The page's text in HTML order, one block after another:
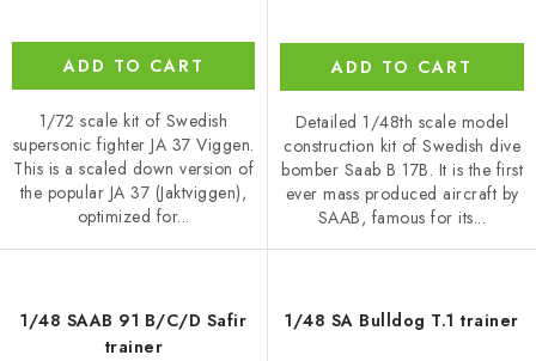
ADD TO CART
1/72 scale kit of Swedish
supersonic fighter JA 37 Viggen.
This is a scaled down version of
the popular JA 37 (Jaktviggen),
optimized for...
ADD TO CART
Detailed 1/48th scale model
construction kit of Swedish dive
bomber Saab B 17B. It is the first
ever mass produced aircraft by
SAAB, famous for its...
1/48 SAAB 91 B/C/D Safir
trainer
1/48 SA Bulldog T.1 trainer